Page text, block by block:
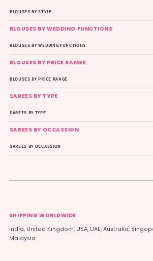
BLOUSES BY STYLE
BLOUSES BY WEDDING FUNCTIONS
BLOUSES BY WEDDING FUNCTIONS
BLOUSES BY PRICE RANGE
BLOUSES BY PRICE RANGE
SAREES BY TYPE
SAREES BY TYPE
SAREES BY OCCASSION
SAREES BY OCCASSION
SHIPPING WORLDWIDE
India, United Kingdom, USA, UAE, Australia,
Malaysia